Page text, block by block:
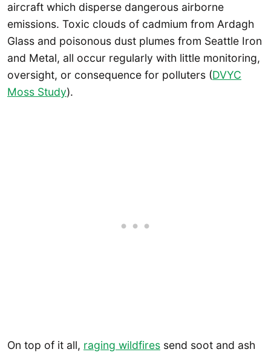
aircraft which disperse dangerous airborne
emissions. Toxic clouds of cadmium from Ardagh
Glass and poisonous dust plumes from Seattle Iron
and Metal, all occur regularly with little monitoring,
oversight, or consequence for polluters (DVYC
Moss Study).
On top of it all, raging wildfires send soot and ash